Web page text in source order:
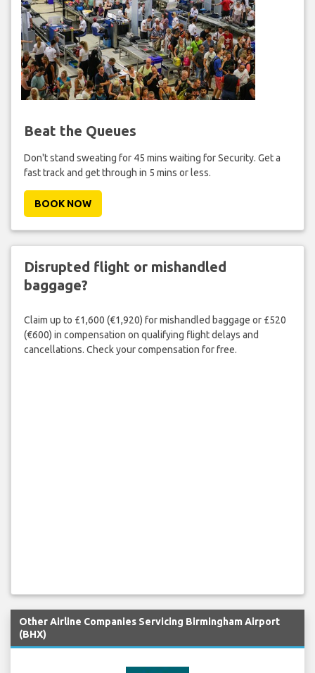
Beat the Queues
Don't stand sweating for 45 mins waiting for Security. Get a
fast track and get through in 5 mins or less.
BOOK NOW
Disrupted flight or mishandled
baggage?
Claim up to £1,600 (€1,920) for mishandled baggage or £520
(€600) in compensation on qualifying flight delays and
cancellations. Check your compensation for free.
Other Airline Companies Servicing Birmingham Airport
(BHX)